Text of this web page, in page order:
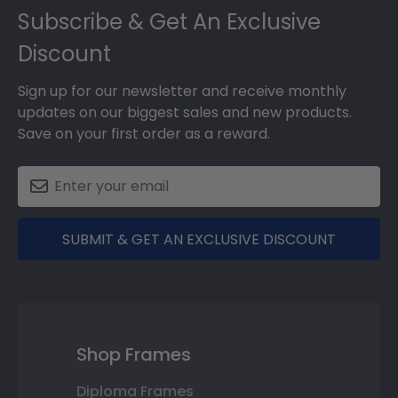
Subscribe & Get An Exclusive
Discount
Sign up for our newsletter and receive monthly
updates on our biggest sales and new products.
Save on your first order as a reward.
SUBMIT & GET AN EXCLUSIVE DISCOUNT
Shop Frames
Diploma Frames